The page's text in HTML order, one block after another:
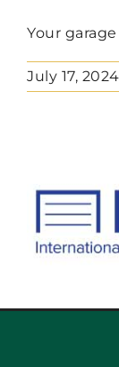
Your
July 17, 2024